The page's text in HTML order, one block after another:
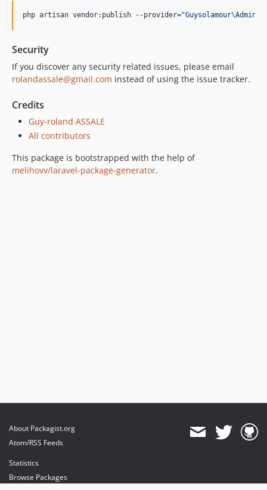
php artisan vendor:publish --provider="
Security
If you discover any security related issues, please email
rolandassale@gmail.com instead of using the issue tracker.
Credits
Guy-roland ASSALE
All contributors
This package is bootstrapped with the help of
melihovv/laravel-package-generator.
About Packagist.org
Atom/RSS Feeds
Statistics
Browse Packages